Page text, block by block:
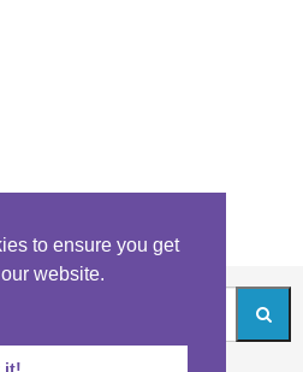
to ensure you get
website.